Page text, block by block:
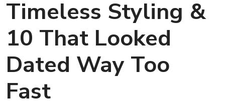
Timeless Styling &
10 That Looked
Dated Way Too
Fast